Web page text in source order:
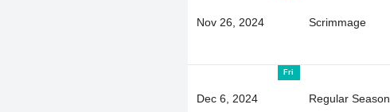
Nov 26, 2024 Scrimmage
Fri
Dec 6, 2024 Regular Season